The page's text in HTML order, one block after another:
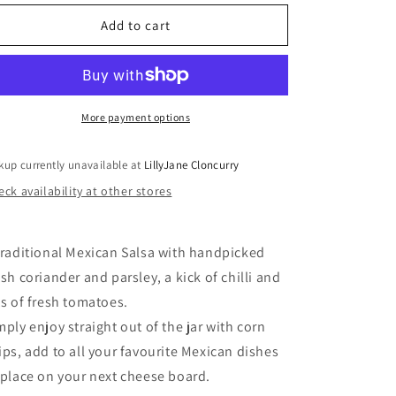
for
for
Salsa
Add to cart
More payment options
currently unavailable at LillyJane Cloncurry
availability at other stores
Mexican Salsa with handpicked
coriander and parsley, a kick of chilli and
of fresh tomatoes.
enjoy straight out of the jar with corn
add to all your favourite Mexican dishes
on your next cheese board.